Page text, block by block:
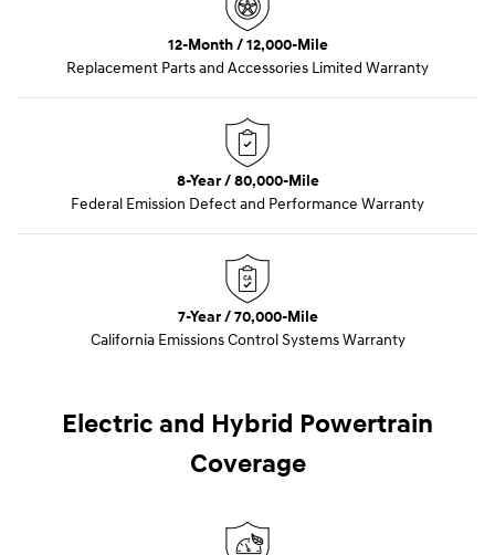
12-Month / 12,000-Mile
Replacement Parts and Accessories Limited Warranty
8-Year / 80,000-Mile
Federal Emission Defect and Performance Warranty
7-Year / 70,000-Mile
California Emissions Control Systems Warranty
Electric and Hybrid Powertrain
Coverage